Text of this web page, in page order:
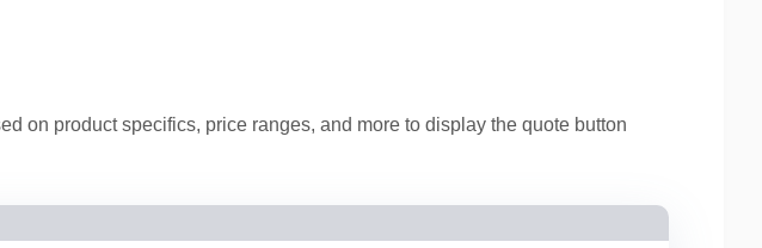
on product specifics, price ranges, and more to display the quote button